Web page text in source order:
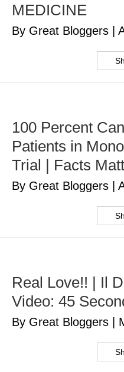
MEDICINE
By Great Bloggers
100 Percent
Patients in
Trial | Facts
By Great Bloggers
Real Love!! | Il
Video: 45
By Great Bloggers